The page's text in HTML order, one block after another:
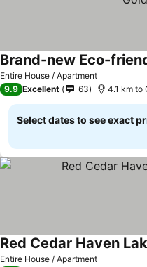
Entire House / Apartment
9.9 Excellent 63 4.1 km to
Select dates to see exact
Entire House / Apartment
Red Cedar Haven